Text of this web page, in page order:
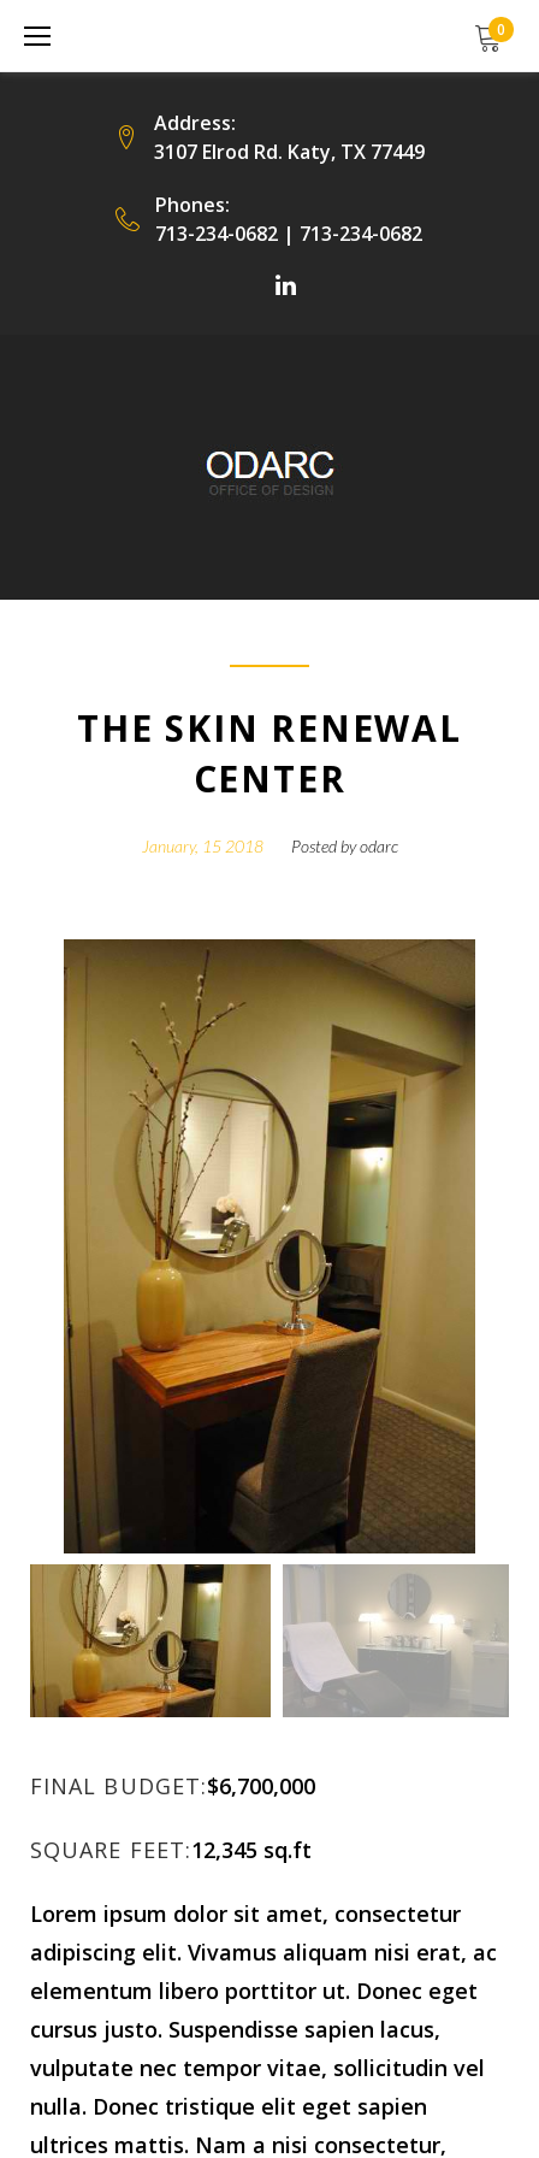
0
Address:
3107 Elrod Rd. Katy, TX 77449
Phones:
713-234-0682 | 713-234-0682
THE SKIN RENEWAL
CENTER
January, 15 2018 Posted byodarc
FINAL BUDGET:$6,700,000
SQUARE FEET:12,345 sq.ft
Lorem ipsum dolor sit amet, consectetur
adipiscing elit. Vivamus aliquam nisi erat, ac
elementum libero porttitor ut. Donec eget
cursus justo. Suspendisse sapien lacus,
vulputate nec tempor vitae, sollicitudin vel
nulla. Donec tristique elit eget sapien
ultrices mattis. Nam a nisi consectetur,